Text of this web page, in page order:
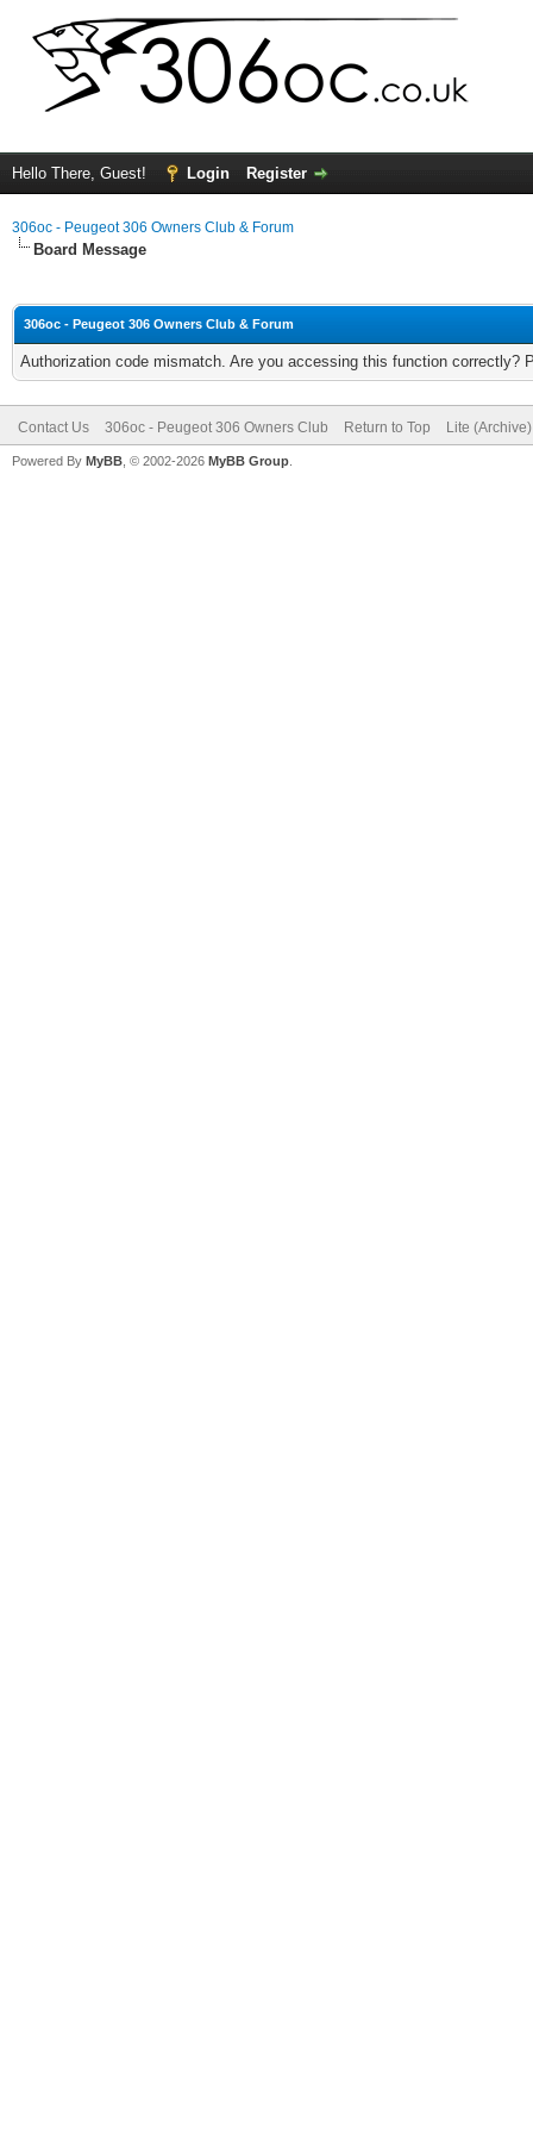
Hello There, Guest! Login Register
306oc - Peugeot 306 Owners Club & Forum
Board Message
306oc - Peugeot 306 Owners Club & Forum
Authorization code mismatch. Are you accessing this function correctly?
Contact Us 306oc - Peugeot 306 Owners Club Return to Top Lite
Powered By MyBB , © 2002-2026 MyBB Group